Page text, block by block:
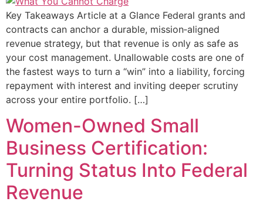
Key Takeaways Article at a Glance Federal grants and
contracts can anchor a durable, mission‑aligned
revenue strategy, but that revenue is only as safe as
your cost management. Unallowable costs are one of
the fastest ways to turn a “win” into a liability, forcing
repayment with interest and inviting deeper scrutiny
across your entire portfolio. […]
Women-Owned Small
Business Certification:
Turning Status Into Federal
Revenue